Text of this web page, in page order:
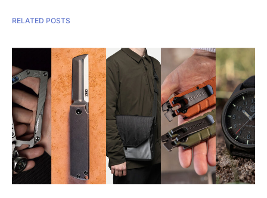
RELATED POSTS